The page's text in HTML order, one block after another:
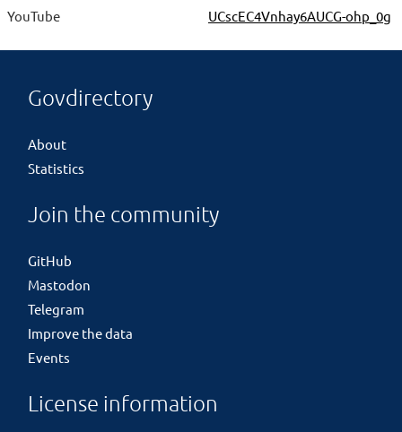
YouTube
UCscEC4Vnhay6AUCG-ohp_0g
Govdirectory
About
Statistics
Join the community
GitHub
Mastodon
Telegram
Improve the data
Events
License information